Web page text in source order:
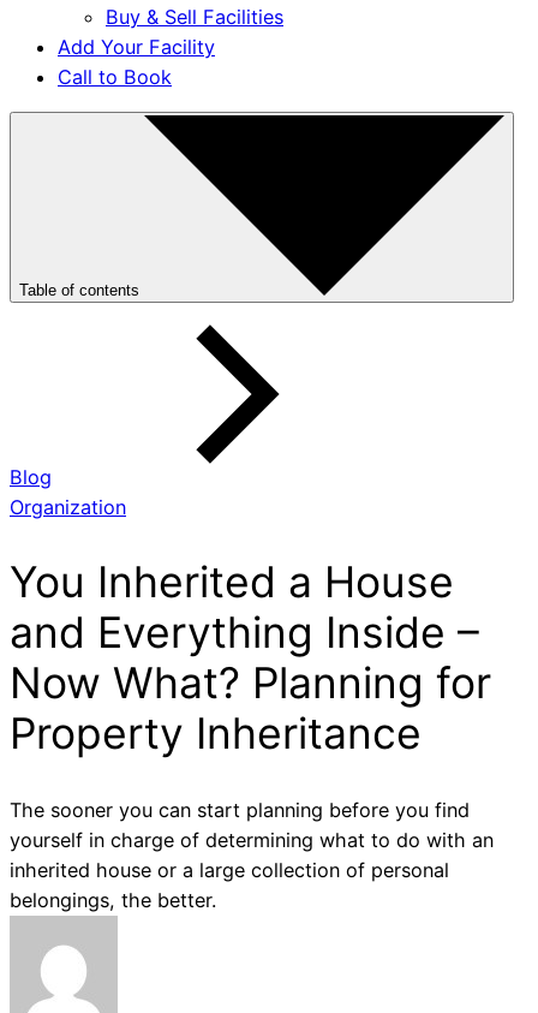
Buy & Sell Facilities
Add Your Facility
Call to Book
Table of contents
Blog
Organization
You Inherited a House
and Everything Inside –
Now What? Planning for
Property Inheritance
The sooner you can start planning before you find
yourself in charge of determining what to do with an
inherited house or a large collection of personal
belongings, the better.